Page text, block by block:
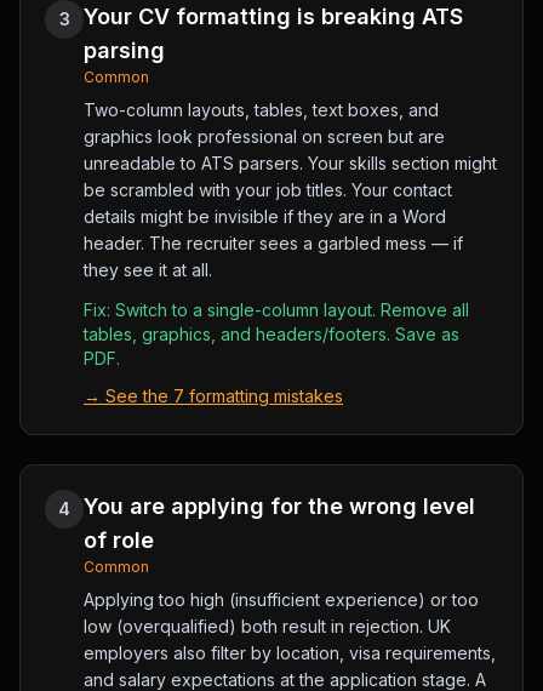
3
Your CV formatting is breaking ATS
parsing
Common
Two-column layouts, tables, text boxes, and
graphics look professional on screen but are
unreadable to ATS parsers. Your skills section might
be scrambled with your job titles. Your contact
details might be invisible if they are in a Word
header. The recruiter sees a garbled mess — if
they see it at all.
Fix: Switch to a single-column layout. Remove all
tables, graphics, and headers/footers. Save as
PDF.
→ See the 7 formatting mistakes
4
You are applying for the wrong level
of role
Common
Applying too high (insufficient experience) or too
low (overqualified) both result in rejection. UK
employers also filter by location, visa requirements,
and salary expectations at the application stage. A